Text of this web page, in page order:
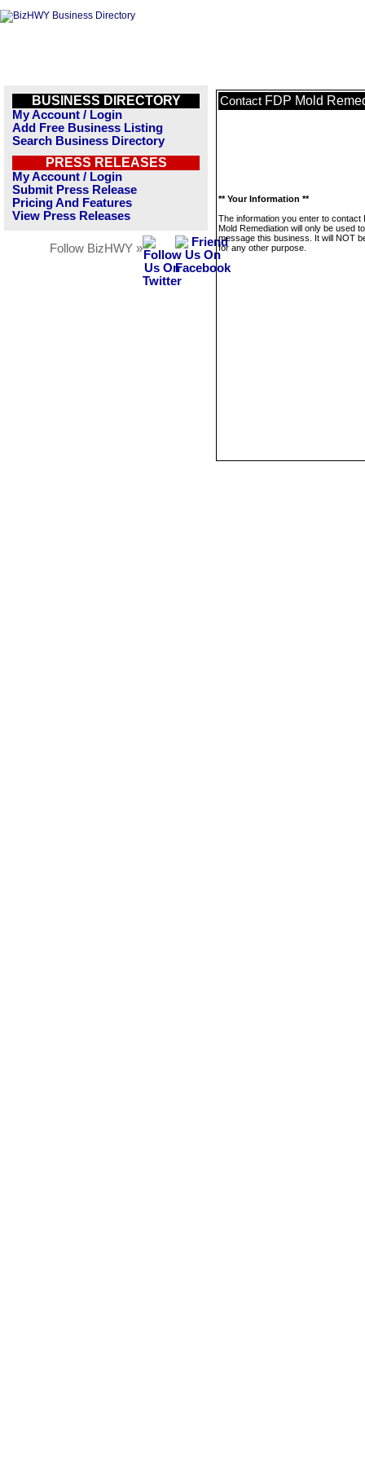
BUSINESS DIRECTORY
My Account / Login
Add Free Business Listing
Search Business Directory
PRESS RELEASES
My Account / Login
Submit Press Release
Pricing And Features
View Press Releases
Follow BizHWY »
Contact FDP Mold
** Your Information **
The information you enter to contact
Mold Remediation will only be used to
message this business. It will NOT
for any other purpose.